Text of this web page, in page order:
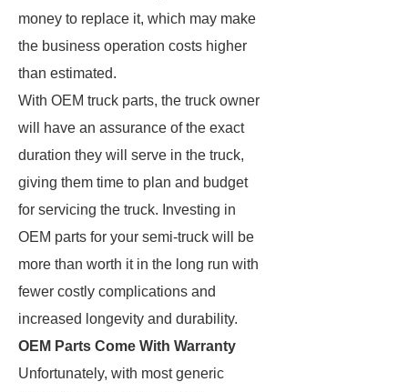
money to replace it, which may make
the business operation costs higher
than estimated.
With OEM truck parts, the truck owner
will have an assurance of the exact
duration they will serve in the truck,
giving them time to plan and budget
for servicing the truck. Investing in
OEM parts for your semi-truck will be
more than worth it in the long run with
fewer costly complications and
increased longevity and durability.
OEM Parts Come With Warranty
Unfortunately, with most generic